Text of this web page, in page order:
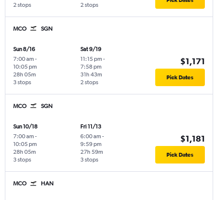
2 stops 2 stops
MCO SGN
Sun 8/16
7:00 am -
10:05 pm
3 stops
28h 05m
Sat 9/19
11:15 pm -
7:58 pm
2 stops
31h 43m
$1,171
Pick Dates
MCO SGN
Sun 10/18
7:00 am -
10:05 pm
3 stops
28h 05m
Fri 11/13
6:00 am -
9:59 pm
3 stops
27h 59m
$1,181
Pick Dates
MCO HAN